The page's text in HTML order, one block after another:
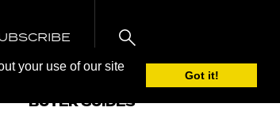
your use of our site
Got it!
BUYER GUIDES